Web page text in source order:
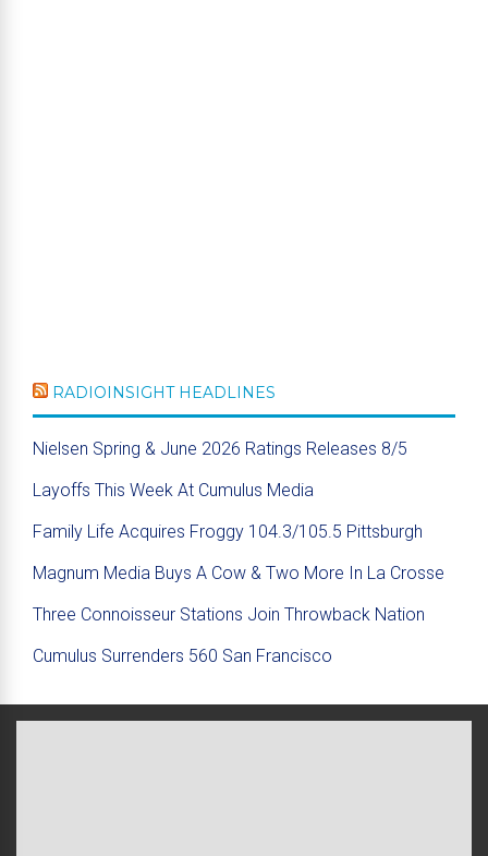
RADIOINSIGHT HEADLINES
Nielsen Spring & June 2026 Ratings Releases 8/5
Layoffs This Week At Cumulus Media
Family Life Acquires Froggy 104.3/105.5 Pittsburgh
Magnum Media Buys A Cow & Two More In La Crosse
Three Connoisseur Stations Join Throwback Nation
Cumulus Surrenders 560 San Francisco